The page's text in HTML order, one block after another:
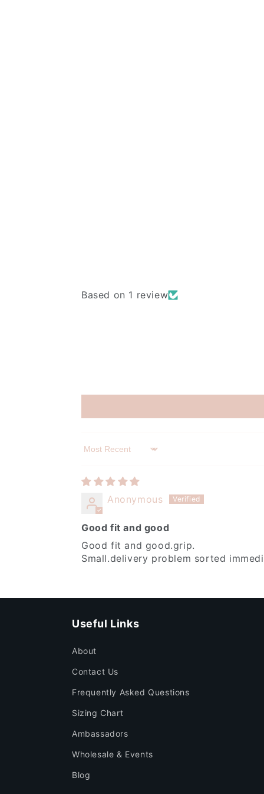
Based on 1 review
Sort by
Anonymous
Good fit and good
Good fit and good.grip.
Small.delivery problem sorted
Useful Links
About
Contact Us
Frequently Asked Questions
Sizing Chart
Ambassadors
Wholesale & Events
Blog